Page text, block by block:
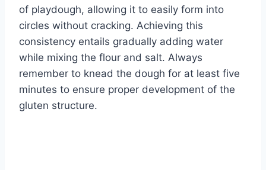
of playdough, allowing it to easily form into
circles without cracking. Achieving this
consistency entails gradually adding water
while mixing the flour and salt. Always
remember to knead the dough for at least five
minutes to ensure proper development of the
gluten structure.